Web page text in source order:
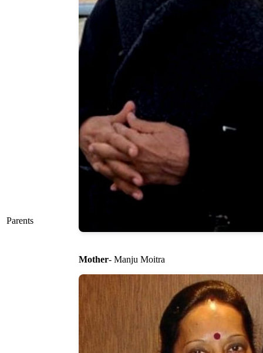
Parents
Mother- Manju Moitra